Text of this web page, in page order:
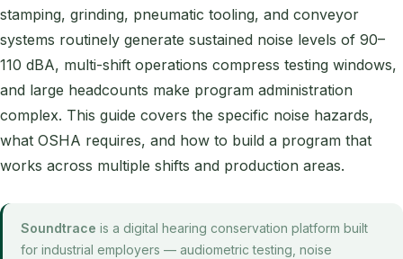
stamping, grinding, pneumatic tooling, and conveyor
systems routinely generate sustained noise levels of 90–
110 dBA, multi-shift operations compress testing windows,
and large headcounts make program administration
complex. This guide covers the specific noise hazards,
what OSHA requires, and how to build a program that
works across multiple shifts and production areas.
Soundtrace is a digital hearing conservation platform built
for industrial employers — audiometric testing, noise